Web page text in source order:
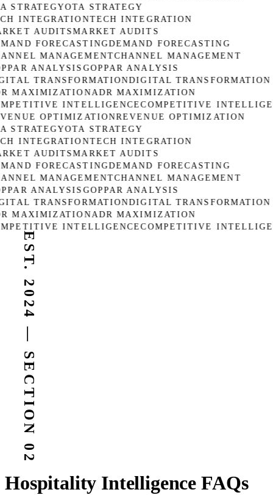
STRATEGYOTA STRATEGY
INTEGRATIONTECH INTEGRATION
AUDITSMARKET AUDITS
FORECASTINGDEMAND FORECASTING
MANAGEMENTCHANNEL MANAGEMENT
ANALYSISGOPPAR ANALYSIS
TRANSFORMATIONDIGITAL TRANSFORMATION
MAXIMIZATIONADR MAXIMIZATION
INTELLIGENCECOMPETITIVE
OPTIMIZATIONREVENUE OPTIMIZATION
STRATEGYOTA STRATEGY
INTEGRATIONTECH INTEGRATION
AUDITSMARKET AUDITS
FORECASTINGDEMAND FORECASTING
MANAGEMENTCHANNEL MANAGEMENT
ANALYSISGOPPAR ANALYSIS
TRANSFORMATIONDIGITAL TRANSFORMATION
MAXIMIZATIONADR MAXIMIZATION
INTELLIGENCECOMPETITIVE
EST. 2024 — SECTION 02
Hospitality Intelligence FAQs